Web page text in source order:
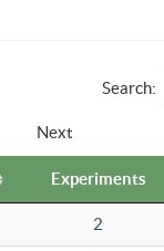
Search:
Next
Experiments
2